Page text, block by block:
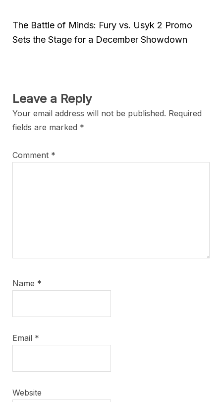
The Battle of Minds: Fury vs. Usyk 2 Promo
Sets the Stage for a December Showdown
Leave a Reply
Your email address will not be published. Required
fields are marked *
Comment *
Name *
Email *
Website